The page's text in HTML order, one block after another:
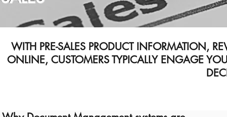
WITH PRE-SALES PRODUCT INFORMATION,
ONLINE, CUSTOMERS TYPICALLY ENGAGE